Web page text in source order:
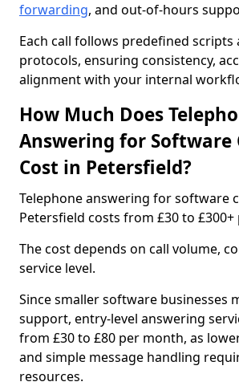
forwarding, and out-of-hours
Each call follows predefined scripts
protocols, ensuring consistency,
alignment with your internal
How Much Does
Answering for Software
Cost in Petersfield?
Telephone answering for software
Petersfield costs from £30 to
The cost depends on call volume,
service level.
Since smaller software businesses
support, entry-level answering
from £30 to £80 per month, as
and simple message handling
resources.